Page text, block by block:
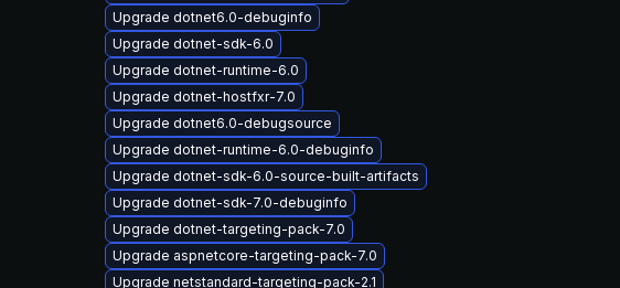
Upgrade dotnet6.0-debuginfo
Upgrade dotnet-sdk-6.0
Upgrade dotnet-runtime-6.0
Upgrade dotnet-hostfxr-7.0
Upgrade dotnet6.0-debugsource
Upgrade dotnet-runtime-6.0-debuginfo
Upgrade dotnet-sdk-6.0-source-built-artifacts
Upgrade dotnet-sdk-7.0-debuginfo
Upgrade dotnet-targeting-pack-7.0
Upgrade aspnetcore-targeting-pack-7.0
Upgrade netstandard-targeting-pack-2.1